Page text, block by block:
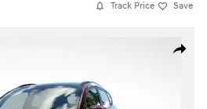
Track Price Save
Share